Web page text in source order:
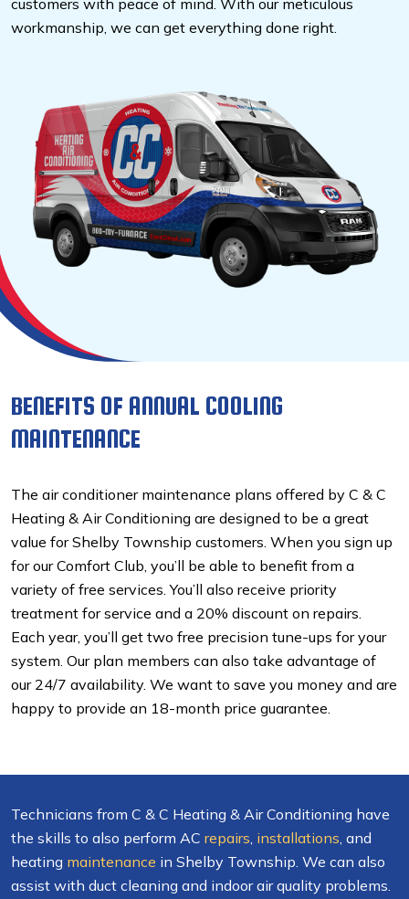
customers with peace of mind. With our meticulous
workmanship, we can get everything done right.
BENEFITS OF ANNUAL COOLING
MAINTENANCE
The air conditioner maintenance plans offered by C & C
Heating & Air Conditioning are designed to be a great
value for Shelby Township customers. When you sign up
for our Comfort Club, you’ll be able to benefit from a
variety of free services. You’ll also receive priority
treatment for service and a 20% discount on repairs.
Each year, you’ll get two free precision tune-ups for your
system. Our plan members can also take advantage of
our 24/7 availability. We want to save you money and are
happy to provide an 18-month price guarantee.
Technicians from C & C Heating & Air Conditioning have
the skills to also perform AC repairs, installations, and
heating maintenance in Shelby Township. We can also
assist with duct cleaning and indoor air quality problems.